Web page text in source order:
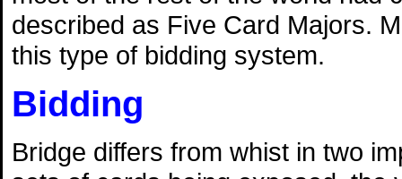
described as Five Card Majors.
this type of bidding system.
Bidding
Bridge differs from whist in two